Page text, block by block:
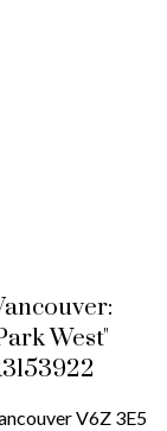
West"
V6Z 3E5